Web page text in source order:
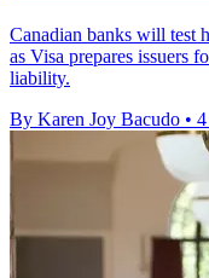
Canadian banks will test
as Visa prepares issuers
liability.
By Karen Joy Bacudo •